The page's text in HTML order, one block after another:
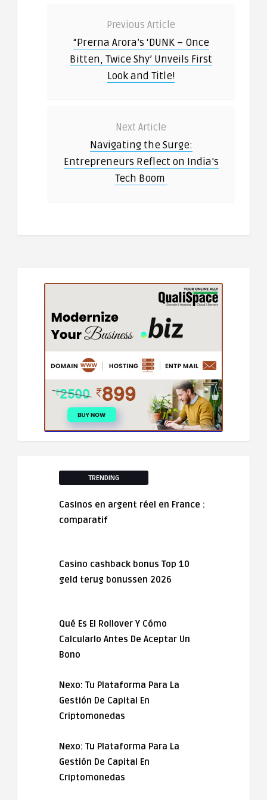
Previous Article
“Prerna Arora’s ‘DUNK – Once
Bitten, Twice Shy’ Unveils First
Look and Title!
Next Article
Navigating the Surge:
Entrepreneurs Reflect on India’s
Tech Boom
TRENDING
Casinos en argent réel en France :
comparatif
Casino cashback bonus Top 10
geld terug bonussen 2026
Qué Es El Rollover Y Cómo
Calcularlo Antes De Aceptar Un
Bono
Nexo: Tu Plataforma Para La
Gestión De Capital En
Criptomonedas
Nexo: Tu Plataforma Para La
Gestión De Capital En
Criptomonedas